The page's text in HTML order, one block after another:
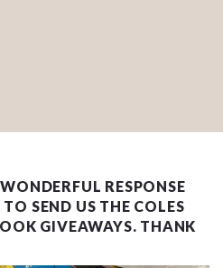
RESPONSE
SEND US THE COLES
GIVEAWAYS. THANK